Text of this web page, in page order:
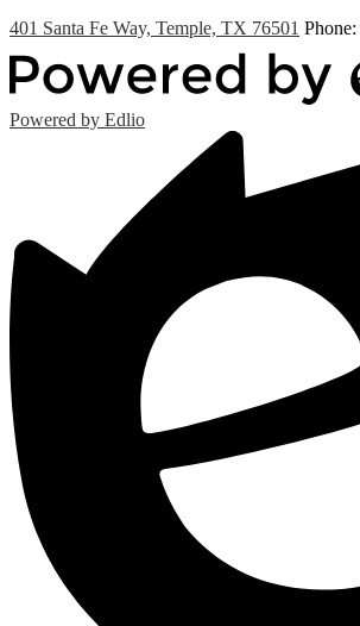
401 Santa Fe Way, Temple, TX 76501 Phone:
Powered by Edlio